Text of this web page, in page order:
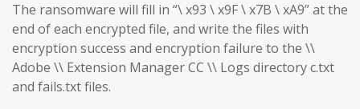
The ransomware will fill in “\ x93 \ x9F \ x7B \ xA9” at the
end of each encrypted file, and write the files with
encryption success and encryption failure to the \\
Adobe \\ Extension Manager CC \\ Logs directory c.txt
and fails.txt files.